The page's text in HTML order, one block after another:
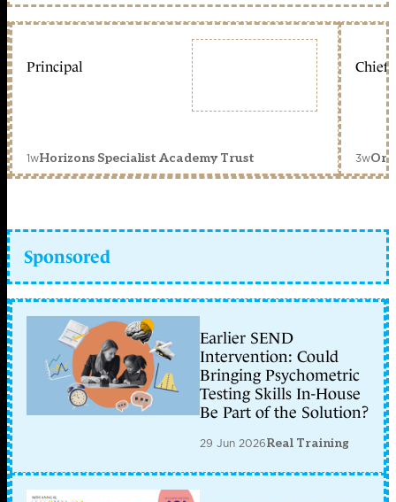
Principal
1wHorizons Specialist Academy Trust
Chief
3w
Sponsored
Earlier SEND
Intervention: Could
Bringing Psychometric
Testing Skills In-House
Be Part of the Solution?
29 Jun 2026Real Training